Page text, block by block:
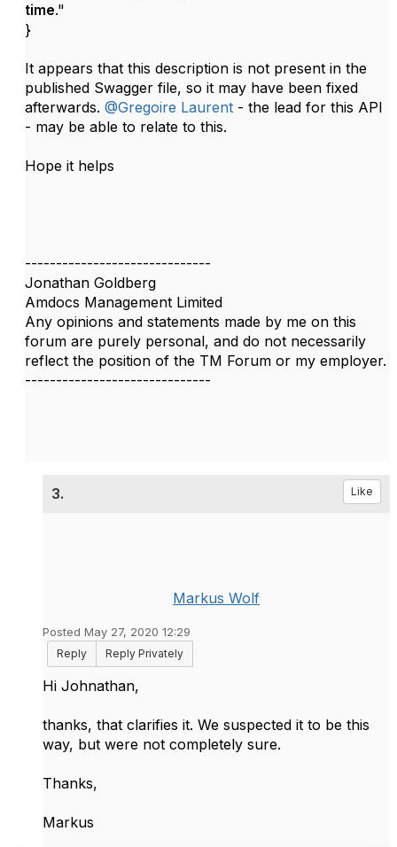
time."
}
It appears that this description is not present in the
published Swagger file, so it may have been fixed
afterwards. @Gregoire Laurent - the lead for this API
- may be able to relate to this.
Hope it helps
------------------------------
Jonathan Goldberg
Amdocs Management Limited
Any opinions and statements made by me on this
forum are purely personal, and do not necessarily
reflect the position of the TM Forum or my employer.
------------------------------
3. Like
Markus Wolf
Posted May 27, 2020 12:29
Reply
Reply Privately
Hi Johnathan,
thanks, that clarifies it. We suspected it to be this
way, but were not completely sure.
Thanks,
Markus